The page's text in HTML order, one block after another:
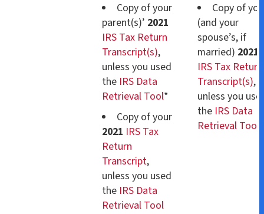
Copy of your
parent(s)’ 2021
IRS Tax Return
Transcript(s),
unless you used
the IRS Data
Retrieval Tool*
Copy of your
2021 IRS Tax
Return
Transcript,
unless you used
the IRS Data
Retrieval Tool
Copy of
(and your
spouse’s, if
married) 2021
IRS Tax Return
Transcript(s),
unless you
the IRS Data
Retrieval Tool